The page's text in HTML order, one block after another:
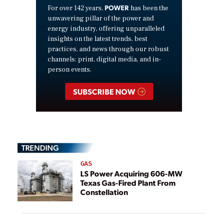
For over 142 years, POWER has been the
unwavering pillar of the power and
energy industry, offering unparalleled
insights on the latest trends, best
practices, and news through our robust
channels: print, digital media, and in-
person events.
SUBSCRIBE NOW
TRENDING
GAS
LS Power Acquiring 606-MW
Texas Gas-Fired Plant From
Constellation